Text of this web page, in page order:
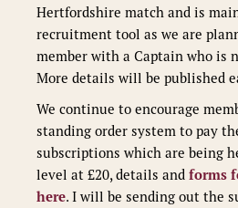
Hertfordshire match and is
recruitment tool as we are
member with a Captain who is
More details will be published
We continue to encourage
standing order system to pay
subscriptions which are being
level at £20, details and forms
here. I will be sending out the